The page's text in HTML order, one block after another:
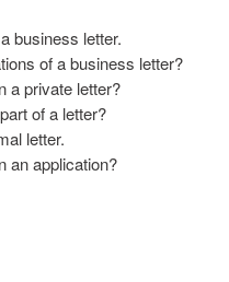
business letter.
of a business letter?
a private letter?
of a letter?
letter.
an application?